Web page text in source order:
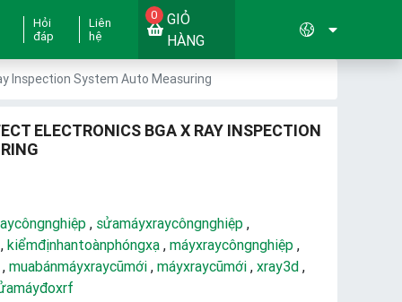
Hỏi
đáp
Liên
hệ
GIỎ
HÀNG
0
Inspection System Auto Measuring
ELECTRONICS BGA X RAY INSPECTION
, sửamáyxraycôngnghiệp,
kiểmđịnhantoànphóngxạ, máyxraycôngnghiệp,
muabánmáyxraycũmới, máyxraycũmới, xray3d,